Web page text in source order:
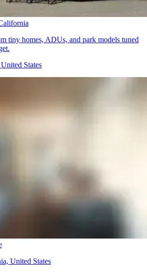
tiny homes, ADUs, and park models tuned
States
United States